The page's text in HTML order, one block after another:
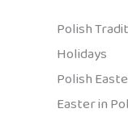
Polish
Holidays
Polish
Easter in